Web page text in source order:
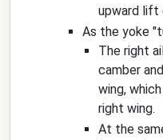
upward lift
As the yoke
The right
camber
wing,
right wing.
At the